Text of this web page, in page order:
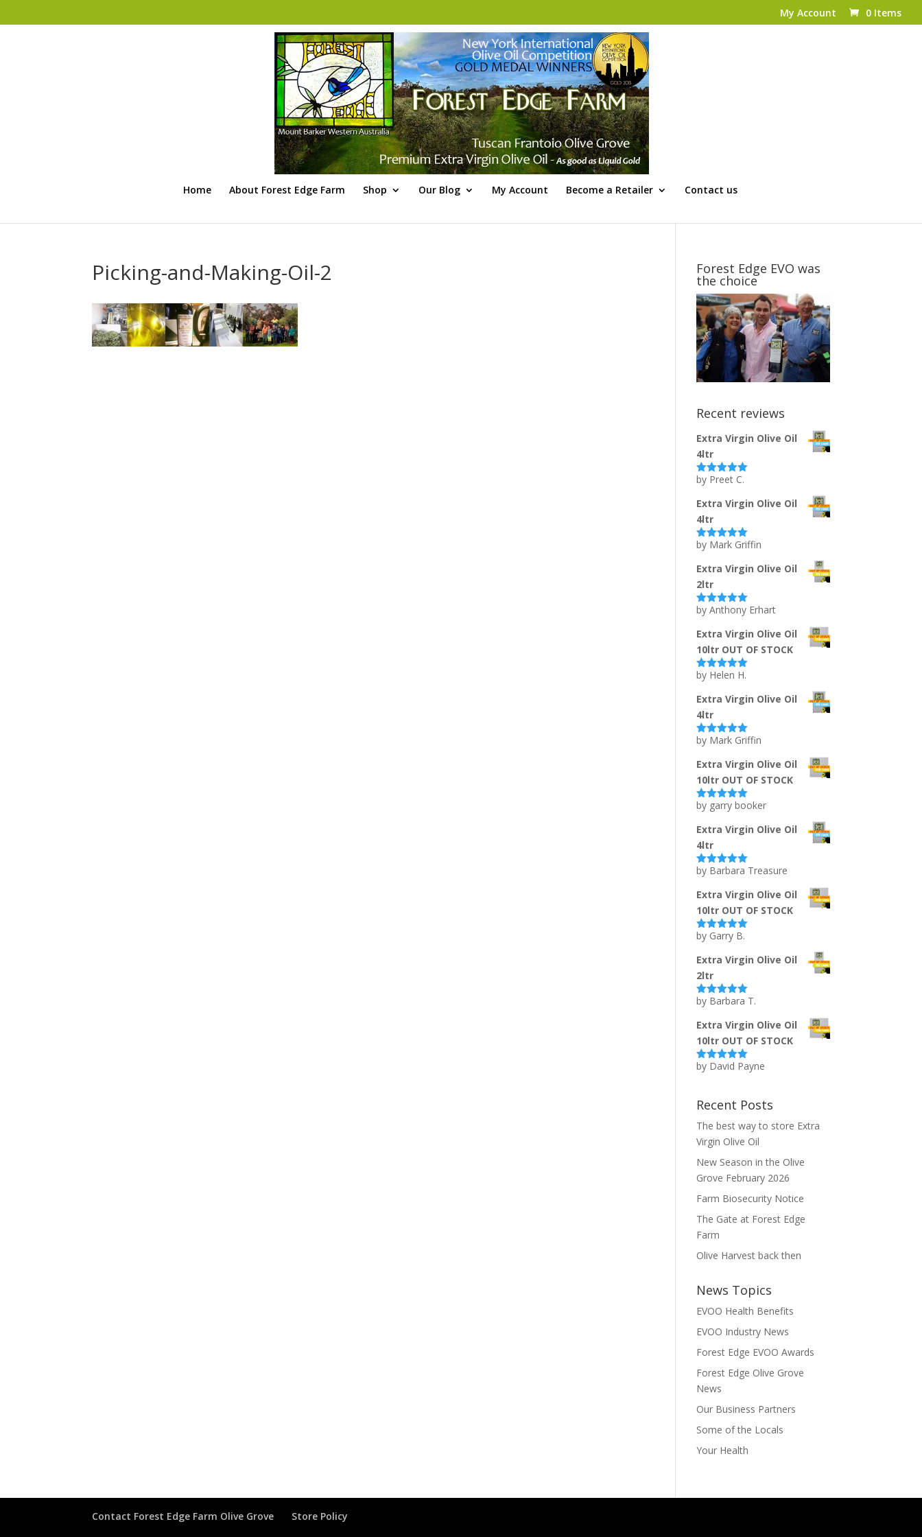
My Account 0 Items
Home About Forest Edge Farm Shop Our Blog My Account Become a Retailer Contact us
Picking-and-Making-Oil-2 Forest Edge EVO was
the choice
Recent reviews
Extra Virgin Olive Oil
4ltr
Rated5out
by Preet C.
Extra Virgin Olive Oil
4ltr
Rated5out
by Mark Griffin
Extra Virgin Olive Oil
2ltr
Rated5out
by Anthony Erhart
Extra Virgin Olive Oil
10ltr OUT OF STOCK
Rated5out
by Helen H.
Extra Virgin Olive Oil
4ltr
Rated5out
by Mark Griffin
Extra Virgin Olive Oil
10ltr OUT OF STOCK
Rated5out
by garry booker
Extra Virgin Olive Oil
4ltr
Rated5out
by Barbara Treasure
Extra Virgin Olive Oil
10ltr OUT OF STOCK
Rated5out
by Garry B.
Extra Virgin Olive Oil
2ltr
Rated5out
by Barbara T.
Extra Virgin Olive Oil
10ltr OUT OF STOCK
Rated5out
by David Payne
Recent Posts
The best way to store Extra
Virgin Olive Oil
New Season in the Olive
Grove February 2026
Farm Biosecurity Notice
The Gate at Forest Edge
Farm
Olive Harvest back then
News Topics
EVOO Health Benefits
EVOO Industry News
Forest Edge EVOO Awards
Forest Edge Olive Grove
News
Our Business Partners
Some of the Locals
Your Health
Contact Forest Edge Farm Olive Grove Store Policy